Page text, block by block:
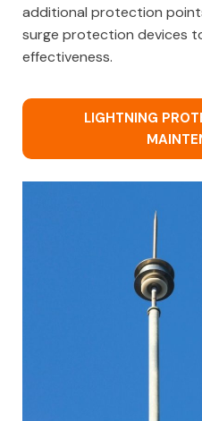
additional protection
surge protection devices
effectiveness.
LIGHTNING